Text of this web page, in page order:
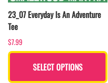
23_07 Everyday Is An Adventure
Tee
$7.99
SELECT OPTIONS